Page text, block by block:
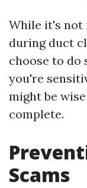
While it's not
during duct
choose to do
you're
might be
complete.
Scams